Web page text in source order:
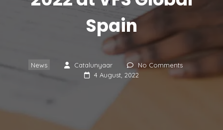
Spain
News Catalunyaar
No Comments
4 August, 2022